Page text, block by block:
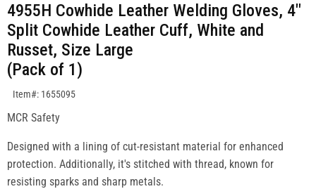
4955H Cowhide Leather Welding Gloves, 4"
Split Cowhide Leather Cuff, White and
Russet, Size Large
(Pack of 1)
SKU:1655095
Item#: 1655095
MCR Safety
Designed with a lining of cut-resistant material for enhanced
protection. Additionally, it's stitched with thread, known for
resisting sparks and sharp metals.